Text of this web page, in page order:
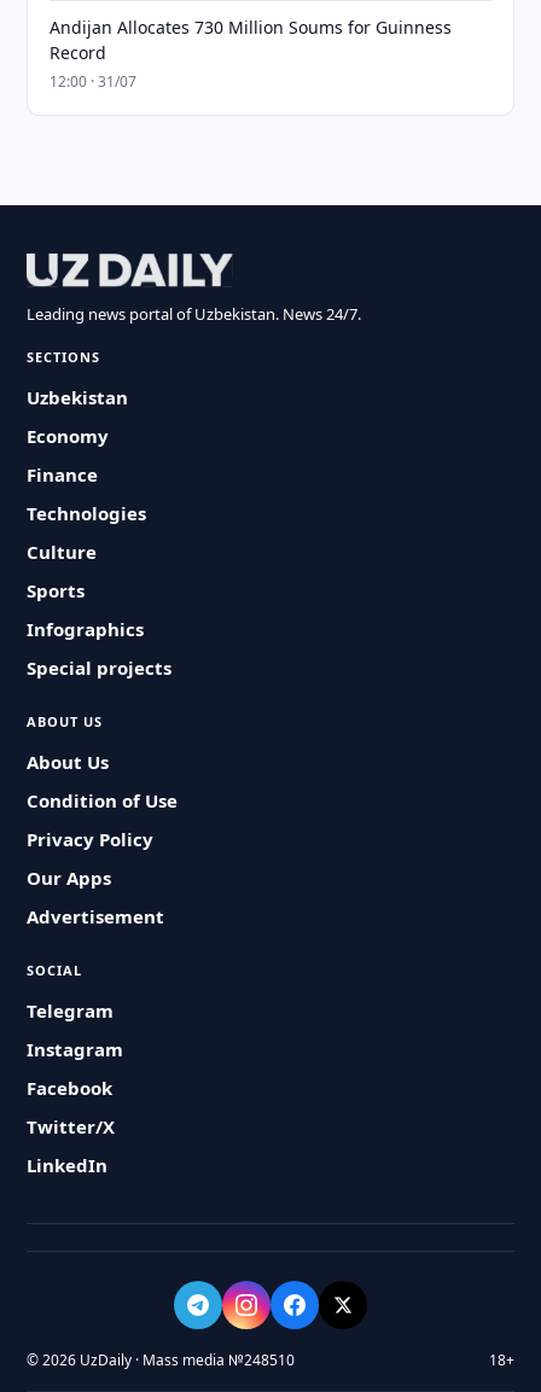
Andijan Allocates 730 Million Soums for Guinness
Record
12:00 · 31/07
Leading news portal of Uzbekistan. News 24/7.
SECTIONS
Uzbekistan
Economy
Finance
Technologies
Culture
Sports
Infographics
Special projects
ABOUT US
About Us
Condition of Use
Privacy Policy
Our Apps
Advertisement
SOCIAL
Telegram
Instagram
Facebook
Twitter/X
LinkedIn
© 2026 UzDaily · Mass media №248510 18+